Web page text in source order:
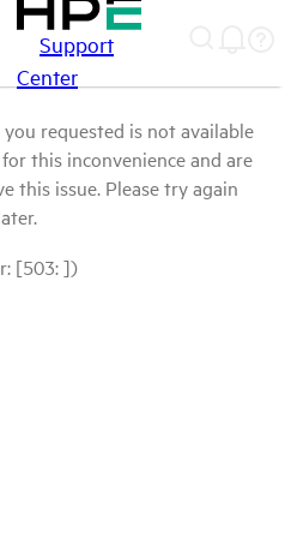
Support
Center
requested is not available
this inconvenience and are
this issue. Please try again
[503: ])